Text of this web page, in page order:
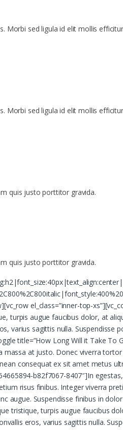
sed ligula id elit mollis
sed ligula id elit mollis
quis justo porttitor gravida.
quis justo porttitor gravida.
el_class=”inner-top-
turpis augue faucibus dolor, at
varius sagittis nulla. Suspendisse
title=”How Long Will it Take To
massa at justo. Donec viverra
consequat ex sit amet metus
b82f7067-8407″]In
risus finibus. Integer viverra
augue. Suspendisse finibus in
tristique, turpis augue faucibus
eros, varius sagittis nulla.